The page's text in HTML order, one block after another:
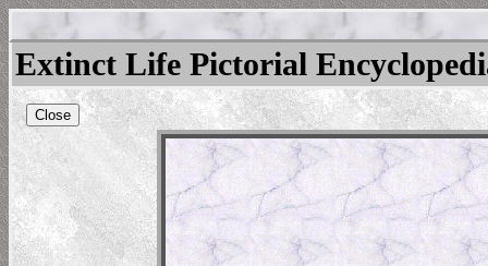
Extinct Life Pictorial
Close